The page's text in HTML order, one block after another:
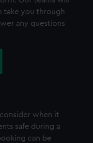
or opt-out at any time.
take you through
any questions
when it
safe during a
can be